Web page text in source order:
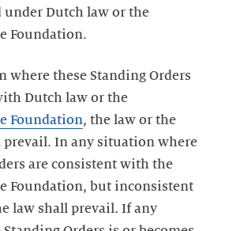
under Dutch law or the
Foundation.
where these Standing Orders
Dutch law or the
Foundation, the law or the
In any situation where
are consistent with the
Foundation, but inconsistent
law shall prevail. If any